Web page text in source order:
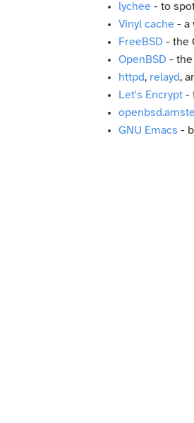
lychee - to
Vinyl cache - a
FreeBSD - the
OpenBSD - the
httpd, relayd,
Let's Encrypt -
GNU Emacs -